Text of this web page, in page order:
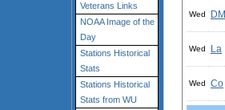
Veterans Links
NOAA Image of the
Day
Stations Historical
Stats
Stations Historical
Stats from WU
Wed DM
Wed La
Wed Co